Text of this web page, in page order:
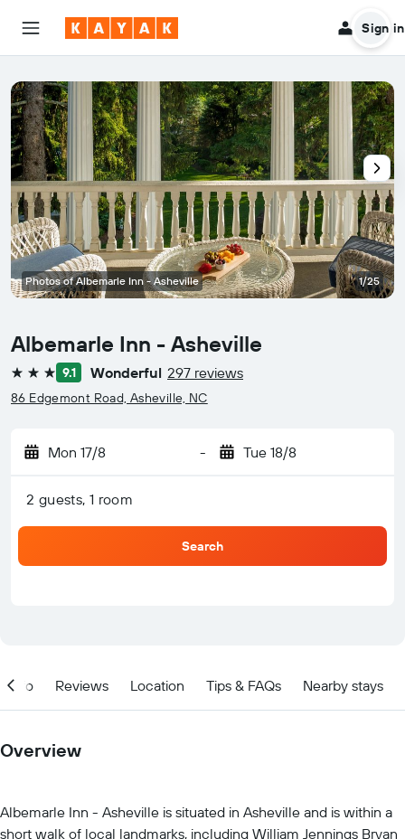
Sign in
Albemarle Inn - Asheville
3 stars 9.1 Wonderful 297 reviews
86 Edgemont Road, Asheville, NC
Mon 17/8 - Tue 18/8
2 guests, 1 room
Search
Photos of Albemarle Inn - Asheville 1/25
Info Reviews Location Tips & FAQs Nearby stays
Overview
Albemarle Inn - Asheville is situated in Asheville and is within a
short walk of local landmarks, including William Jennings Bryan